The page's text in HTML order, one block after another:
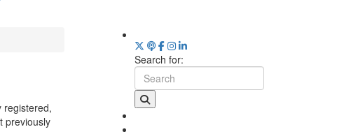
registered,
previously
Search for: